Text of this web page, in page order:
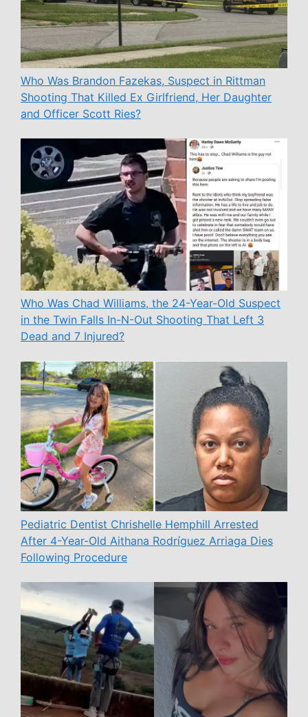
Who Was Brandon Fazekas, Suspect in Rittman
Shooting That Killed Ex Girlfriend, Her Daughter
and Officer Scott Ries?
Who Was Chad Williams, the 24-Year-Old Suspect
in the Twin Falls In-N-Out Shooting That Left 3
Dead and 7 Injured?
Pediatric Dentist Chrishelle Hemphill Arrested
After 4-Year-Old Aithana Rodríguez Arriaga Dies
Following Procedure